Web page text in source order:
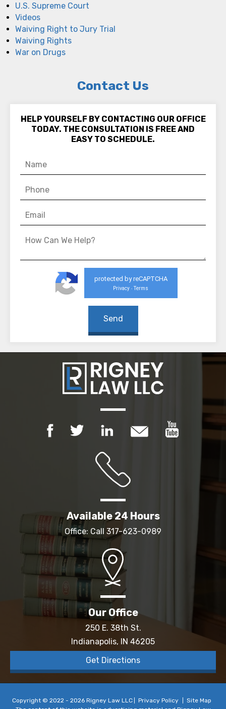
U.S. Supreme Court
Videos
Waiving Right to Jury Trial
Waiving Rights
War on Drugs
Contact Us
HELP YOURSELF BY CONTACTING OUR OFFICE
TODAY. THE CONSULTATION IS FREE AND
EASY TO SCHEDULE.
protected by reCAPTCHA
Privacy - Terms
Available 24 Hours
Office: Call 317-623-0989
Our Office
250 E. 38th St.
Indianapolis, IN 46205
Get Directions
Copyright © 2022 - 2026 Rigney Law LLC Privacy Policy
Site Map